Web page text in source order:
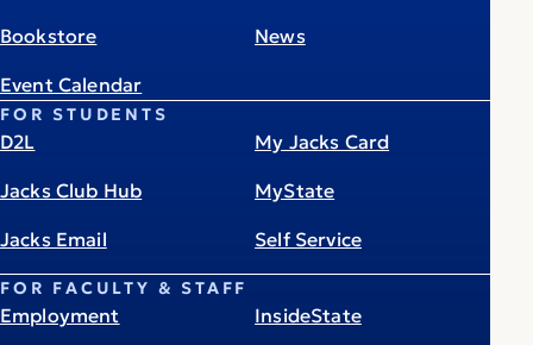
Bookstore
Event Calendar
News
FOR STUDENTS
D2L
Jacks Club Hub
Jacks Email
My Jacks Card
MyState
Self Service
FOR FACULTY & STAFF
Employment InsideState